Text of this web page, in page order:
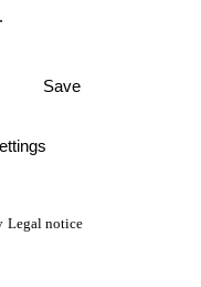
Save
Legal notice